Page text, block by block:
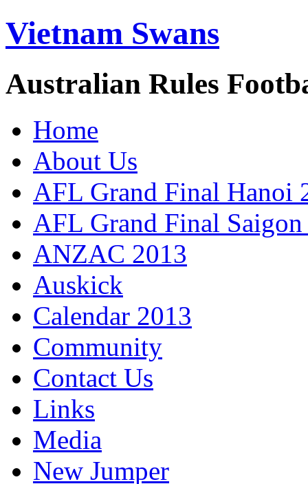
Vietnam Swans
Australian Rules
Home
About Us
AFL Grand Final Hanoi
AFL Grand Final
ANZAC 2013
Auskick
Calendar 2013
Community
Contact Us
Links
Media
New Jumper